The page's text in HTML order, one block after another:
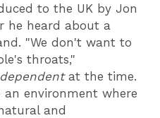
to the UK by Jon
he heard about a
"We don't want to
throats,"
at the time.
environment where
and